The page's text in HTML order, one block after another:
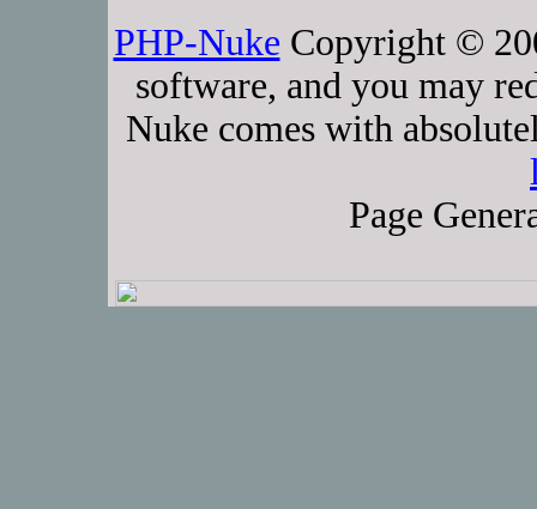
PHP-Nuke Copyright ©
software, and you may
Nuke comes with
Page